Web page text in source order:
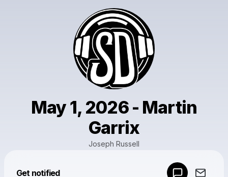
May 1, 2026 - Martin
Garrix
Joseph Russell
Get notified